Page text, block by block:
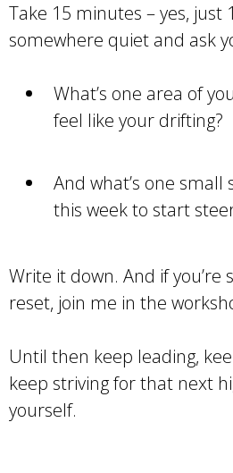
Take 15 minutes – yes, just
somewhere quiet and ask
What’s one area of
feel like your drifting?
And what’s one
this week to start
Write it down. And if you’re
reset, join me in the
Until then keep leading,
keep striving for that next
yourself.